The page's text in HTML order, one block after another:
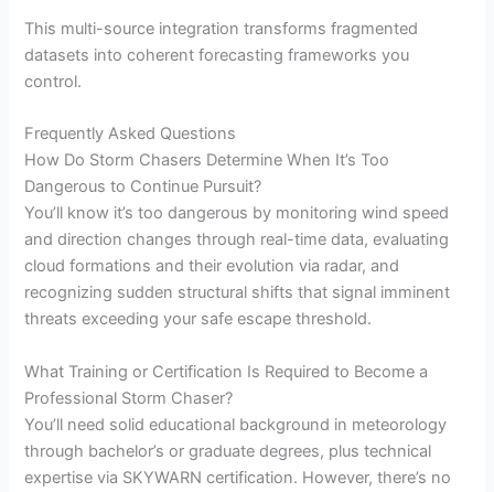
This multi-source integration transforms fragmented
datasets into coherent forecasting frameworks you
control.
Frequently Asked Questions
How Do Storm Chasers Determine When It’s Too
Dangerous to Continue Pursuit?
You’ll know it’s too dangerous by monitoring wind speed
and direction changes through real-time data, evaluating
cloud formations and their evolution via radar, and
recognizing sudden structural shifts that signal imminent
threats exceeding your safe escape threshold.
What Training or Certification Is Required to Become a
Professional Storm Chaser?
You’ll need solid educational background in meteorology
through bachelor’s or graduate degrees, plus technical
expertise via SKYWARN certification. However, there’s no